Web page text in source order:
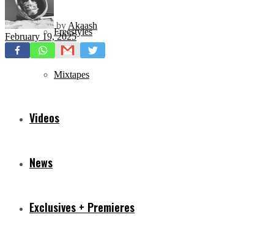
Freestyles
Mixtapes
Videos
News
Exclusives + Premieres
by Akaash
February 19, 2025